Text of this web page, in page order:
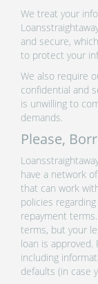
We treat your
and secure,
to protect your
We also require
confidential and
is unwilling to
demands.
Please,
have a network
that can work
policies
repayment
terms, but your
loan is approved.
including
defaults (in case